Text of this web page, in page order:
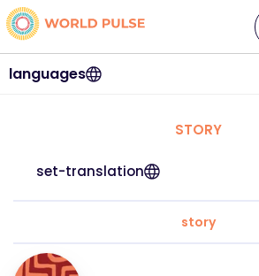
languages
STORY
set-translation
story